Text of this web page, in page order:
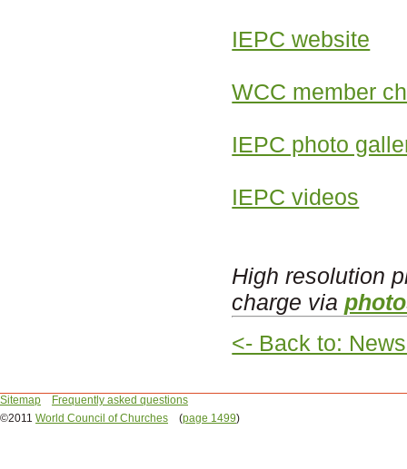
IEPC website
WCC member
IEPC photo
IEPC videos
High resolution
charge via
<- Back to:
Sitemap
Frequently asked questions
©2011 World Council of Churches (page 1499)